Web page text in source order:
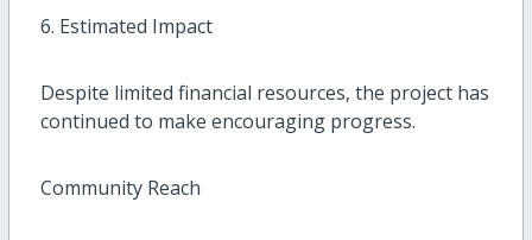
6. Estimated Impact
Despite limited financial resources, the project has
continued to make encouraging progress.
Community Reach